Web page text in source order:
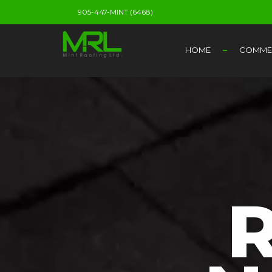
905-447-MINT (6468)
HOME